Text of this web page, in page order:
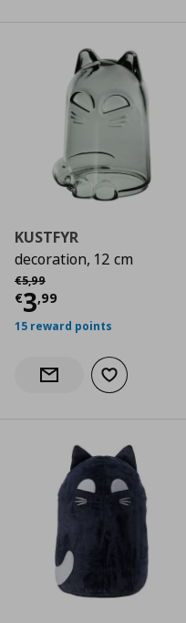
KUSTFYR
decoration, 12 cm
€5,99
Αρχική τιμή
€3,99
Current price
15 reward points
Notify when back in
Add to wishlist